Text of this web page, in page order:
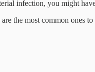
infection, you might
the most common ones